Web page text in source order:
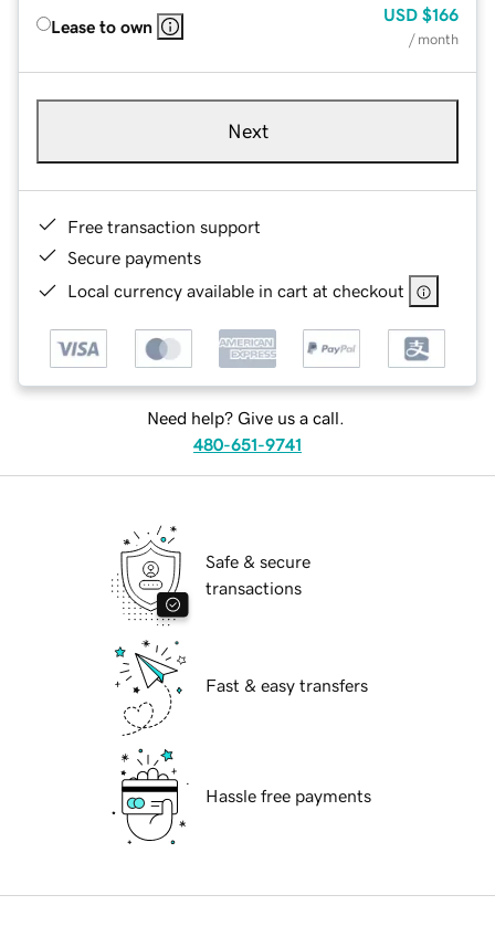
Lease to own
USD $166
/ month
Next
Free transaction support
Secure payments
Local currency available in cart at checkout
Need help? Give us a call.
480-651-9741
Safe & secure
transactions
Fast & easy transfers
Hassle free payments